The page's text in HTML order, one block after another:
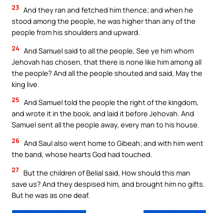
23 And they ran and fetched him thence; and when he
stood among the people, he was higher than any of the
people from his shoulders and upward.
24 And Samuel said to all the people, See ye him whom
Jehovah has chosen, that there is none like him among all
the people? And all the people shouted and said, May the
king live.
25 And Samuel told the people the right of the kingdom,
and wrote it in the book, and laid it before Jehovah. And
Samuel sent all the people away, every man to his house.
26 And Saul also went home to Gibeah; and with him went
the band, whose hearts God had touched.
27 But the children of Belial said, How should this man
save us? And they despised him, and brought him no gifts.
But he was as one deaf.